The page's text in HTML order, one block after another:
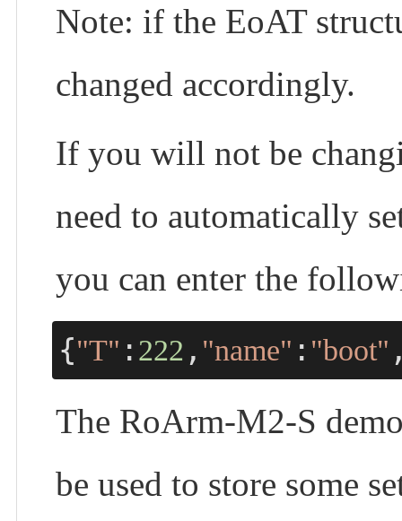
Note: if the EoAT
changed accordingly.
If you will not be
need to automatically
you can enter the
{"T" : 222 , "name" : "boot"
The RoArm-M2-S
be used to store some